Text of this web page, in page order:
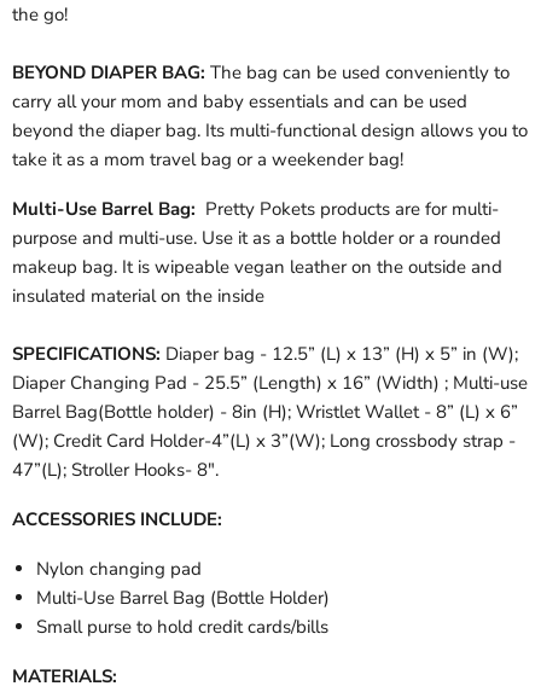
the go!
BEYOND DIAPER BAG: The bag can be used conveniently to
carry all your mom and baby essentials and can be used
beyond the diaper bag. Its multi-functional design allows you to
take it as a mom travel bag or a weekender bag!
Multi-Use Barrel Bag: Pretty Pokets products are for multi-
purpose and multi-use. Use it as a bottle holder or a rounded
makeup bag. It is wipeable vegan leather on the outside and
insulated material on the inside
SPECIFICATIONS: Diaper bag - 12.5” (L) x 13” (H) x 5” in (W);
Diaper Changing Pad - 25.5” (Length) x 16” (Width) ; Multi-use
Barrel Bag(Bottle holder) - 8in (H); Wristlet Wallet - 8” (L) x 6”
(W); Credit Card Holder-4”(L) x 3”(W); Long crossbody strap -
47”(L); Stroller Hooks- 8".
ACCESSORIES INCLUDE:
Nylon changing pad
Multi-Use Barrel Bag (Bottle Holder)
Small purse to hold credit cards/bills
MATERIALS: